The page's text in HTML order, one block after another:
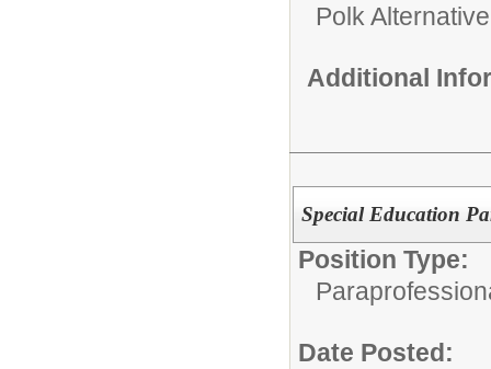
Polk
Additional
Special Education
Position Type:
Date Posted: